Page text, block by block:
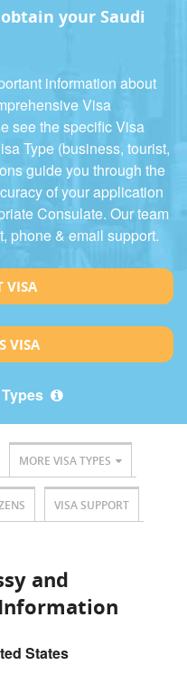
your Saudi
information about
Visa
see the specific Visa
Type (business, tourist,
guide you through the
of your application
Consulate. Our team
phone & email support.
VISA
VISA
MORE VISA TYPES
VISA SUPPORT
and
States